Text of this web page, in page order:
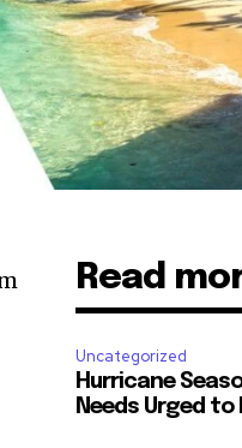
Read
Uncategorized
Hurricane
Needs Urged to